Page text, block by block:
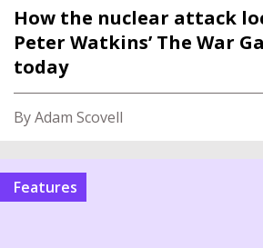
How the nuclear attack
Peter Watkins’ The War
today
By Adam Scovell
features